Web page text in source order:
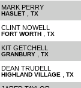
MARK PERRY
HASLET TX
CLINT NOWELL
FORT WORTH TX
KIT GETCHELL
GRANBURY TX
DEAN TRUDELL
HIGHLAND VILLAGE TX